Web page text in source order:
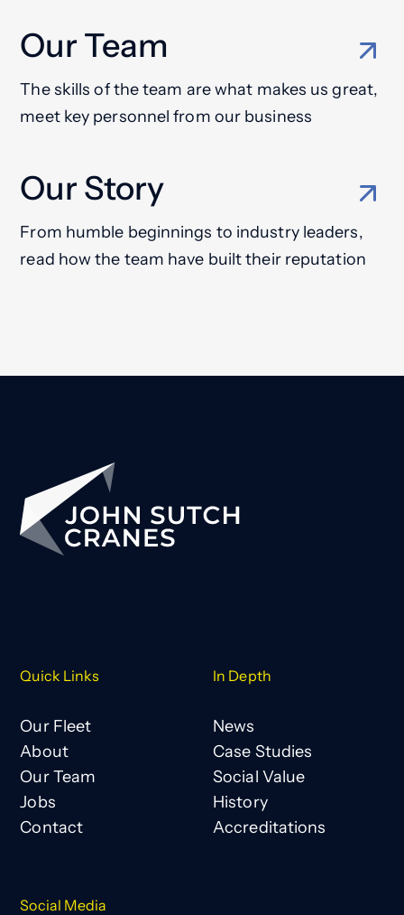
Our Team
The skills of the team are what makes us great,
meet key personnel from our business
Our Story
From humble beginnings to industry leaders,
read how the team have built their reputation
Quick Links
Our Fleet
About
Our Team
Jobs
Contact
In Depth
News
Case Studies
Social Value
History
Accreditations
Social Media